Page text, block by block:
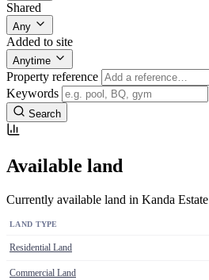
Shared
Any
Added to site
Anytime
Property reference
Keywords
Search
Available land
Currently available land in Kanda Estate
LAND TYPE
Residential Land
Commercial Land